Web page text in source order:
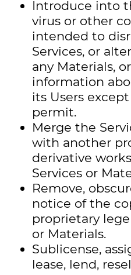
Introduce into
virus or other
intended to
Services, or
any Materials,
information
its Users
permit.
Merge the
with another
derivative
Services or
Remove,
notice of the
proprietary
or Materials.
Sublicense,
lease, lend,